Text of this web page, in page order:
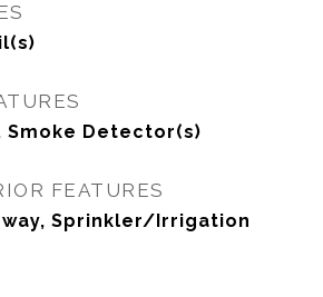
Smoke Detector(s)
FEATURES
Sprinkler/Irrigation